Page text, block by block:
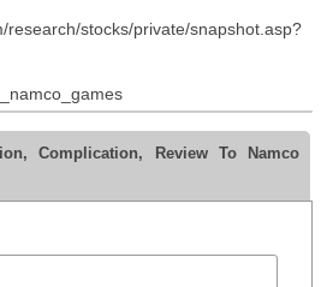
research/stocks/private/snapshot.asp?
Complication, Review To Namco